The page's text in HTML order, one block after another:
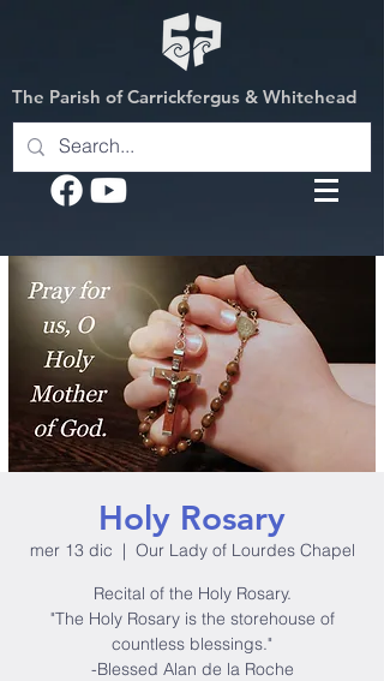
The Parish of Carrickfergus & Whitehead
Holy Rosary
mer 13 dic
  |
Our Lady of Lourdes Chapel
Recital of the Holy Rosary.
"The Holy Rosary is the storehouse of
countless blessings."
-Blessed Alan de la Roche